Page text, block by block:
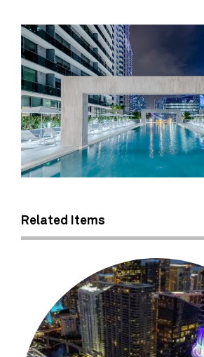
Related Items